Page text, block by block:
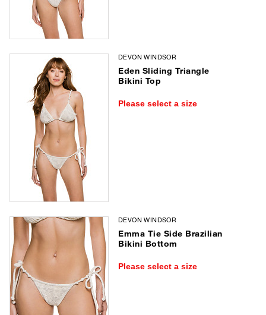
DEVON WINDSOR
Eden Sliding Triangle
Bikini Top
Please select a size
DEVON WINDSOR
Emma Tie Side Brazilian
Bikini Bottom
Please select a size